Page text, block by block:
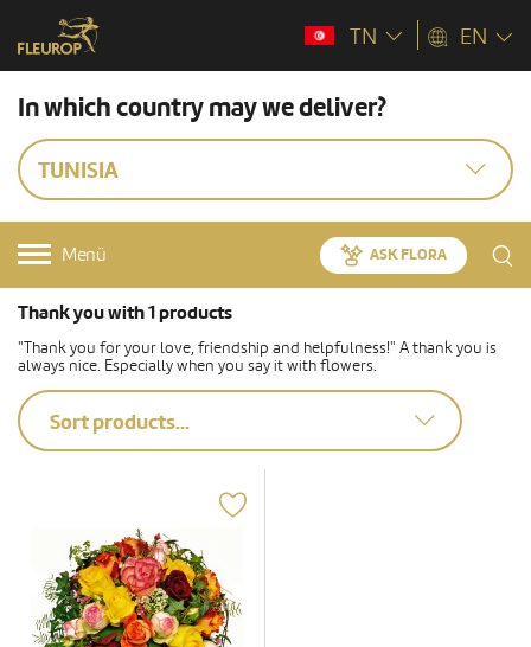
TN EN
In which country may we deliver?
TUNISIA
Menü ASK FLORA
Thank you with 1 products
"Thank you for your love, friendship and helpfulness!" A thank you is
always nice. Especially when you say it with flowers.
Sort products...